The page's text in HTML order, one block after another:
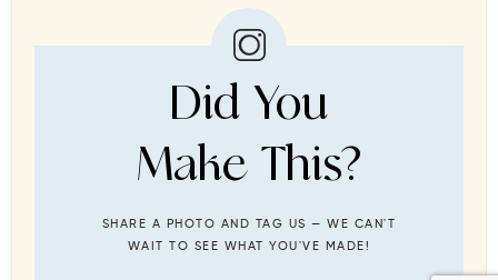
Did You
Make This?
SHARE A PHOTO AND TAG US — WE CAN'T
WAIT TO SEE WHAT YOU'VE MADE!